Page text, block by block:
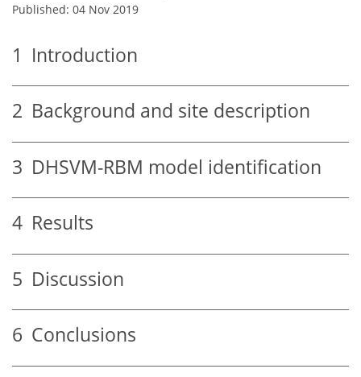
Published: 04 Nov 2019
1 Introduction
2 Background and site description
3 DHSVM-RBM model identification
4 Results
5 Discussion
6 Conclusions